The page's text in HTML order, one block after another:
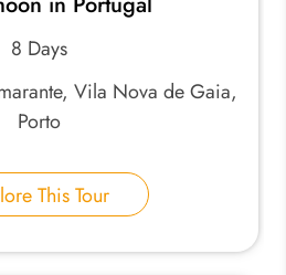
8 Days
Vila Nova de Gaia,
Porto
This Tour